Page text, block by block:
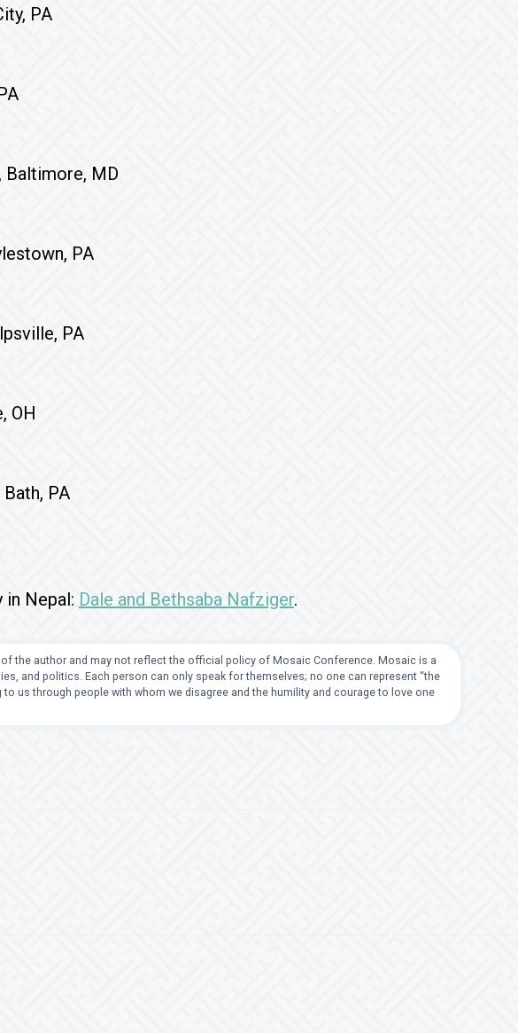
PA
Baltimore, MD
PA
PA
OH
PA
Nepal: Dale and Bethsaba Nafziger.
the author and may not reflect the official policy of Mosaic Conference. Mosaic is a
and politics. Each person can only speak for themselves; no one can represent “the
us through people with whom we disagree and the humility and courage to love one